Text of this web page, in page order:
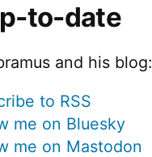
to-date
and his blog:
to RSS
me on Bluesky
me on Mastodon